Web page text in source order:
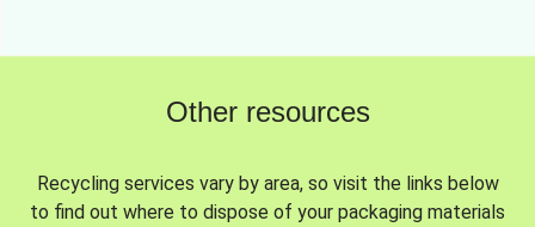
Other resources
Recycling services vary by area, so visit the links below
to find out where to dispose of your packaging materials